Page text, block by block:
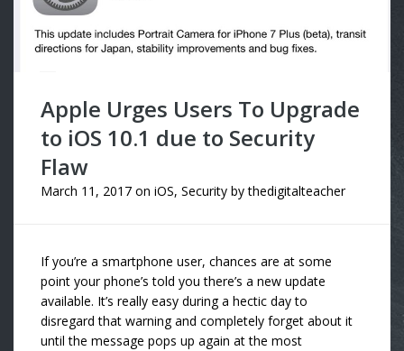
Apple Urges Users To Upgrade
to iOS 10.1 due to Security
Flaw
March 11, 2017 on iOS, Security bythedigitalteacher
If you’re a smartphone user, chances are at some
point your phone’s told you there’s a new update
available. It’s really easy during a hectic day to
disregard that warning and completely forget about it
until the message pops up again at the most